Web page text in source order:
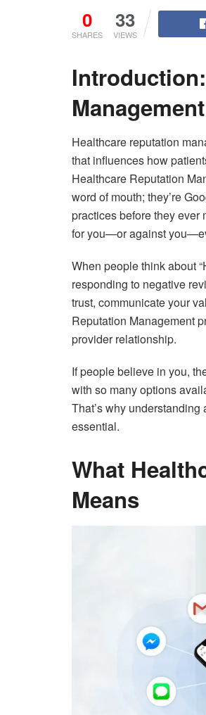
0
SHARES
33
VIEWS
Healthcare reputation
that influences how
Healthcare Reputation
word of mouth; they’re
practices before they ever
for you—or against
When people think about
responding to negative
trust, communicate your
Reputation Management
provider relationship.
If people believe in you,
with so many options
That’s why
essential.
What
Means